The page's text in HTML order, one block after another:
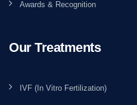
Awards & Recognition
Our Treatments
IVF (In Vitro Fertilization)